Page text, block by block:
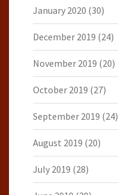
January 2020 (30)
December 2019 (24)
November 2019 (20)
October 2019 (27)
September 2019 (24)
August 2019 (20)
July 2019 (28)